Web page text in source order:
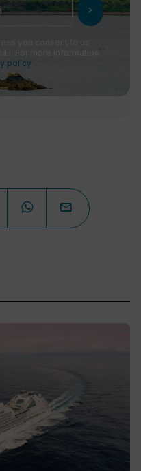
chevron_right
you consent to us
For more information
policy